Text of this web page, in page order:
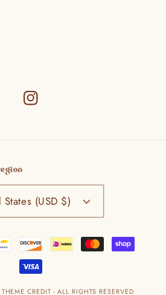
Instagram
States (USD $)
THEME CREDIT -ALL RIGHTS RESERVED